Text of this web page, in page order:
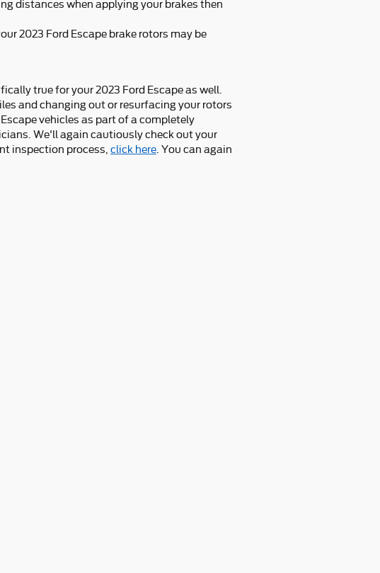
distances when applying your brakes then
2023 Ford Escape brake rotors may be
true for your 2023 Ford Escape as well.
and changing out or resurfacing your rotors
vehicles as part of a completely
We'll again cautiously check out your
inspection process, click here . You can again